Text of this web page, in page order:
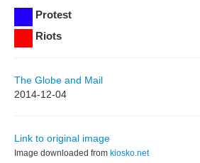
Protest
Riots
The Globe and Mail
2014-12-04
Link to original image
Image downloaded from kiosko.net